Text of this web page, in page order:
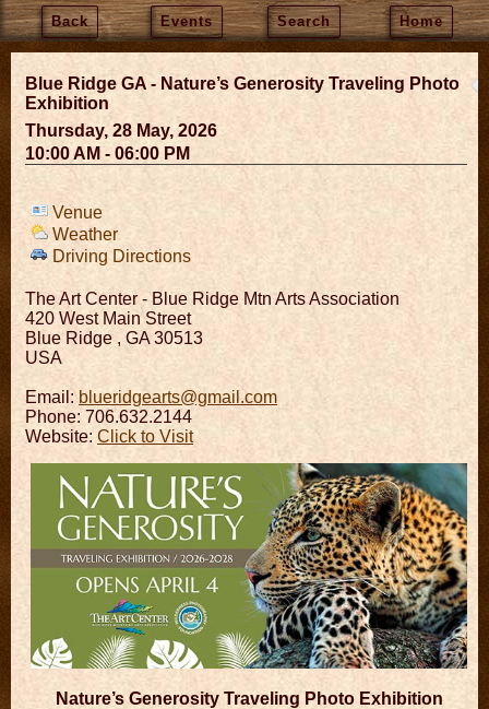
Back Events Search Home
Blue Ridge GA - Nature’s Generosity Traveling Photo
Exhibition
Thursday, 28 May, 2026
10:00 AM - 06:00 PM
Venue
Weather
Driving Directions
The Art Center - Blue Ridge Mtn Arts Association
420 West Main Street
Blue Ridge , GA 30513
USA
Email: blueridgearts@gmail.com
Phone: 706.632.2144
Website: Click to Visit
Nature’s Generosity Traveling Photo Exhibition